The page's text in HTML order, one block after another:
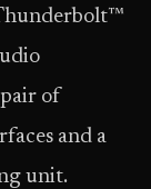
of
and a
unit.